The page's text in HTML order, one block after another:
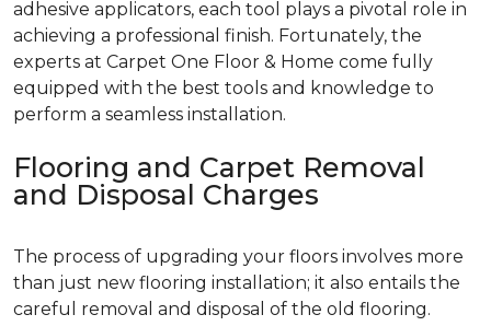
adhesive applicators, each tool plays a pivotal role in
achieving a professional finish. Fortunately, the
experts at Carpet One Floor & Home come fully
equipped with the best tools and knowledge to
perform a seamless installation.
Flooring and Carpet Removal
and Disposal Charges
The process of upgrading your floors involves more
than just new flooring installation; it also entails the
careful removal and disposal of the old flooring.